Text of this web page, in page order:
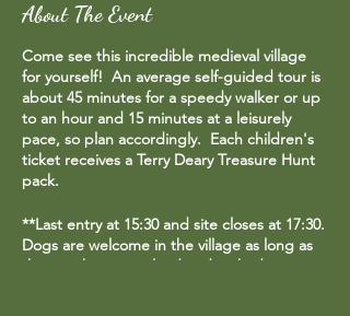
About The Event
Come see this incredible medieval village
for yourself! An average self-guided tour is
about 45 minutes for a speedy walker or up
to an hour and 15 minutes at a leisurely
pace, so plan accordingly. Each children's
ticket receives a Terry Deary Treasure Hunt
pack.
**Last entry at 15:30 and site closes at 17:30.
Dogs are welcome in the village as long as
they are kept on a lead and picked up